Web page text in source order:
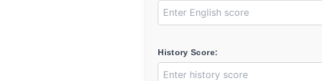
History Score: